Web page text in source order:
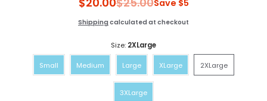
Save $5
Shipping calculated at checkout
Size: 2XLarge
Small Medium Large
Large
XLarge 2XLarge
3XLarge